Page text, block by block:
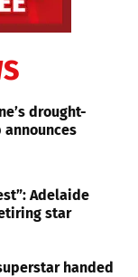
drought-
Adelaide
star
handed